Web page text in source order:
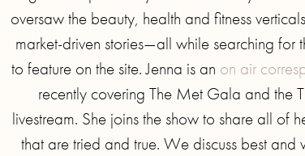
oversaw the beauty, health and fitness
market-driven stories—all while searching for
to feature on the site. Jenna is an on air
recently covering The Met Gala and the
livestream. She joins the show to share all of
that are tried and true. We discuss best and